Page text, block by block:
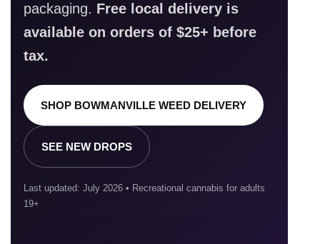
packaging. Free local delivery is
available on orders of $25+ before
tax.
SHOP BOWMANVILLE WEED DELIVERY
SEE NEW DROPS
Last updated: July 2026 • Recreational cannabis for adults
19+